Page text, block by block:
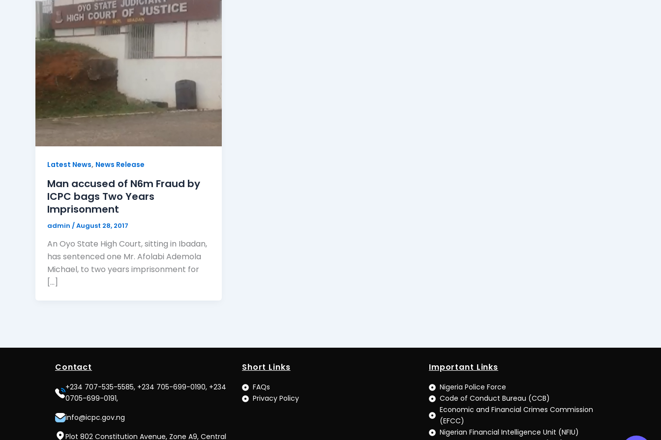
Latest News, News Release
Man accused of N6m Fraud by
ICPC bags Two Years
Imprisonment
admin /August 28, 2017
An Oyo State High Court, sitting in Ibadan,
has sentenced one Mr. Afolabi Ademola
Michael, to two years imprisonment for
[…]
Contact
+234 707-535-5585, +234 705-699-0190, +234
0705-699-0191,
info@icpc.gov.ng
Plot 802 Constitution Avenue, Zone A9, Central
Short Links
FAQs
Privacy Policy
Important Links
Nigeria Police Force
Code of Conduct Bureau (CCB)
Economic and Financial Crimes Commission
(EFCC)
Nigerian Financial Intelligence Unit (NFIU)